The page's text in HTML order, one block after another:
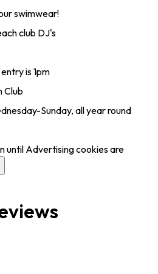
swimwear!
club DJ's
is 1pm
Club
Sunday, all year round
until Advertising cookies are